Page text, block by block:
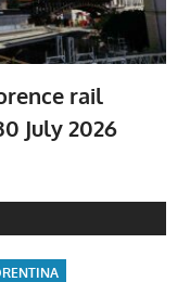
rail
July 2026